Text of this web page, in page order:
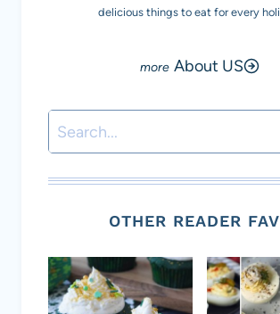
delicious things to eat for every
About US
Search
OTHER READER